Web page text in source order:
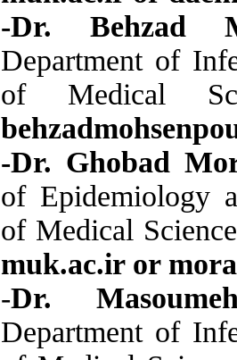
-Dr. Behzad
Department of
of Medical
-Dr. Ghobad
of Epidemiology
of Medical
muk.ac.ir or
-Dr.
Department of